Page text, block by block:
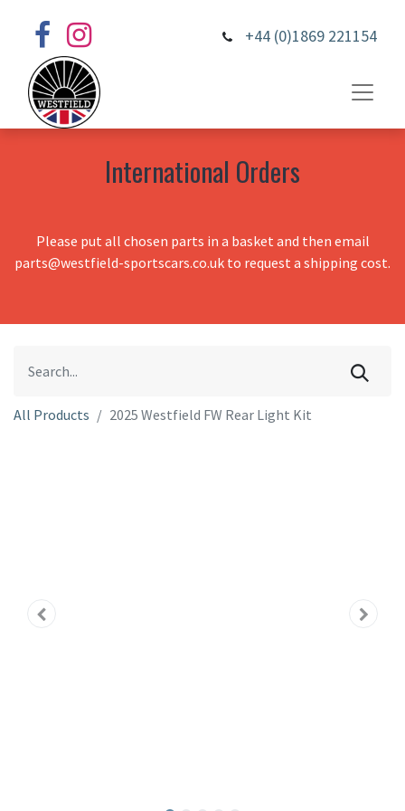
+44 (0)1869 221154
International Orders
Please put all chosen parts in a basket and then email
parts@westfield-sportscars.co.uk to request a shipping cost.
All Products 2025 Westfield FW Rear Light Kit